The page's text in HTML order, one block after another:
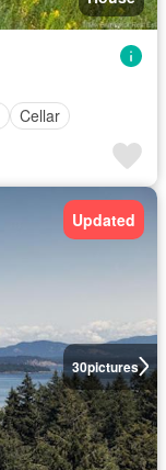
Cellar
30pictures
Updated